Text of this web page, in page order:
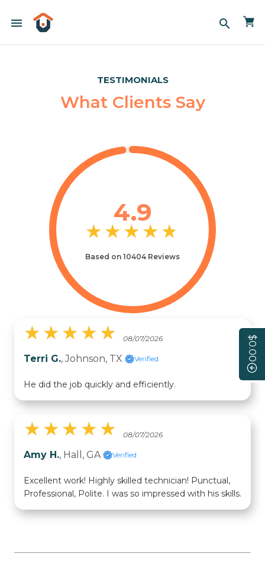
$0.00
menu search
TESTIMONIALS
What Clients Say
4.9
★
★★
★★
★★
★★
★
Based on 10404 Reviews
★
★★
★★
★★
★★
★ 08/07/2026
Terri G., Johnson, TX Verified
He did the job quickly and efficiently.
★
★★
★★
★★
★★
★ 08/07/2026
Amy H., Hall, GA Verified
Excellent work! Highly skilled technician! Punctual,
Professional, Polite. I was so impressed with his skills.